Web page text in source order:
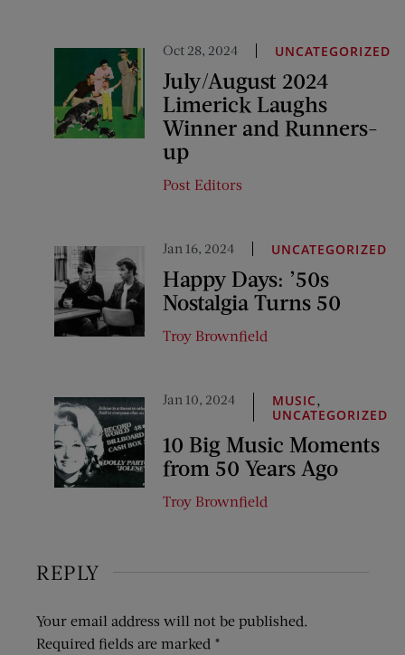
Oct 28, 2024 UNCATEGORIZED
July/August 2024
Limerick Laughs
Winner and Runners-
up
Post Editors
Jan 16, 2024 UNCATEGORIZED
Happy Days: ’50s
Nostalgia Turns 50
Troy Brownfield
Jan 10, 2024 MUSIC,
UNCATEGORIZED
10 Big Music Moments
from 50 Years Ago
Troy Brownfield
REPLY
Your email address will not be published.
Required fields are marked *